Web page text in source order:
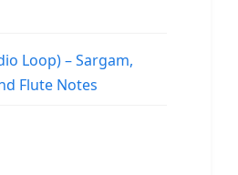
Loop) – Sargam,
Flute Notes